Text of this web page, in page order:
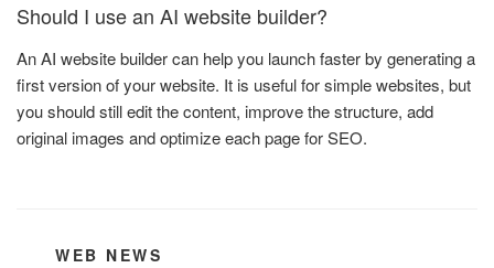
Should I use an AI website builder?
An AI website builder can help you launch faster by generating a
first version of your website. It is useful for simple websites, but
you should still edit the content, improve the structure, add
original images and optimize each page for SEO.
CATEGORIES
WEB NEWS